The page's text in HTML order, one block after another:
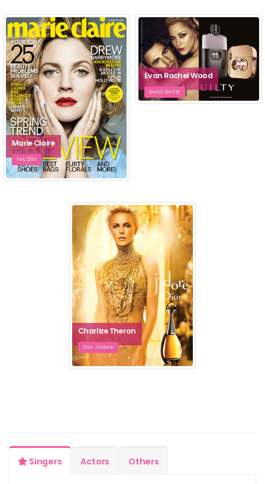
Marie Claire
Feb 2014
Evan Rachel Wood
Gucci Guilty
Charlize Theron
Dior J'adore
Singers Actors Others